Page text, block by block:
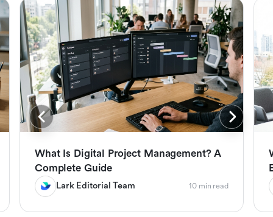
What Is Digital Project Management? A
Complete Guide
Lark Editorial Team 10 min read